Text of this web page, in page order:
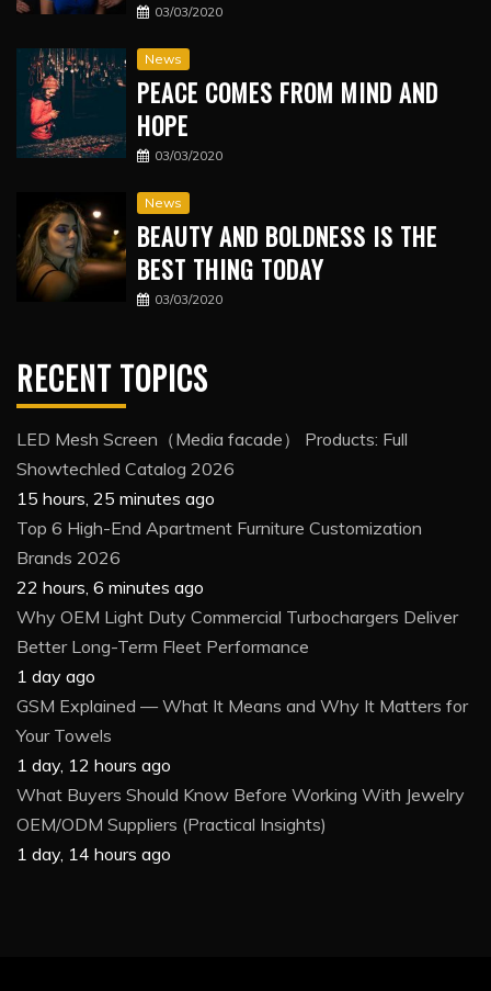
03/03/2020
News
PEACE COMES FROM MIND AND
HOPE
03/03/2020
News
BEAUTY AND BOLDNESS IS THE
BEST THING TODAY
03/03/2020
RECENT TOPICS
LED Mesh Screen（Media facade） Products: Full
Showtechled Catalog 2026
15 hours, 25 minutes ago
Top 6 High-End Apartment Furniture Customization
Brands 2026
22 hours, 6 minutes ago
Why OEM Light Duty Commercial Turbochargers Deliver
Better Long-Term Fleet Performance
1 day ago
GSM Explained — What It Means and Why It Matters for
Your Towels
1 day, 12 hours ago
What Buyers Should Know Before Working With Jewelry
OEM/ODM Suppliers (Practical Insights)
1 day, 14 hours ago